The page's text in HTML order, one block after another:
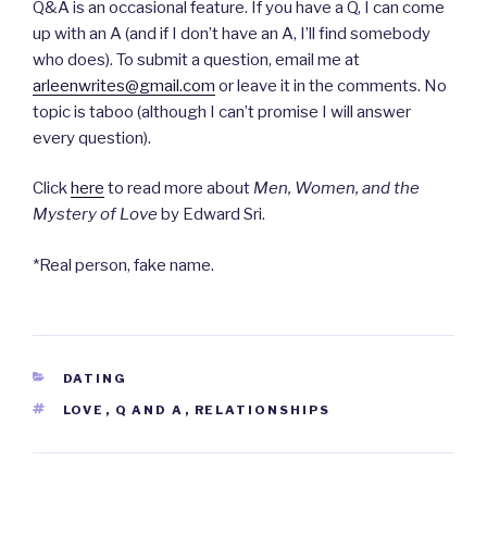
Q&A is an occasional feature. If you have a Q, I can come
up with an A (and if I don’t have an A, I’ll find somebody
who does). To submit a question, email me at
arleenwrites@gmail.com or leave it in the comments. No
topic is taboo (although I can’t promise I will answer
every question).
Clickhere to read more about Men, Women, and the
Mystery of Loveby Edward Sri.
*Real person, fake name.
CATEGORIES
DATING
TAGS
LOVE , Q AND A , RELATIONSHIPS